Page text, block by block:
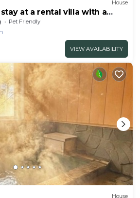
House
at a rental villa with a
Gunma
Pet Friendly
VIEW AVAILABILITY
House